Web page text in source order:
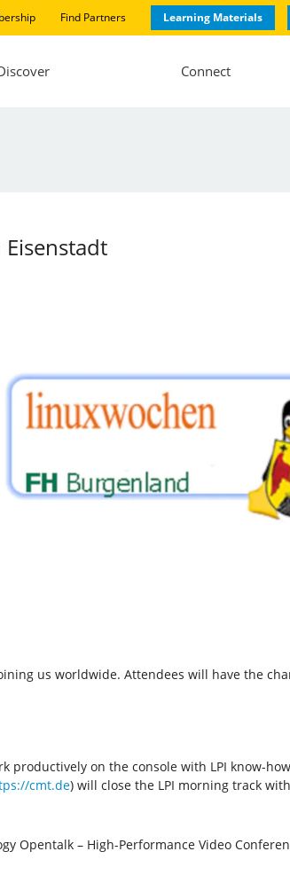
Find Partners Learning Materials
Connect
us worldwide. Attendees will have the
productively on the console with LPI know-
cmt.de) will close the LPI morning track
Opentalk – High-Performance Video